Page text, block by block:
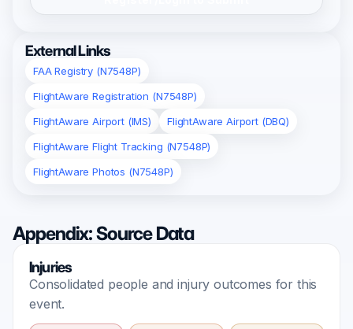
External Links
FAA Registry (N7548P)
FlightAware Registration (N7548P)
FlightAware Airport (IMS)
FlightAware Airport (DBQ)
FlightAware Flight Tracking (N7548P)
FlightAware Photos (N7548P)
Appendix: Source Data
Injuries
Consolidated people and injury outcomes for this
event.